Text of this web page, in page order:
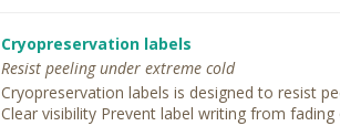
Cryopreservation labels
Resist peeling under extreme cold
Cryopreservation labels is designed to resist
Clear visibility Prevent label writing from fading